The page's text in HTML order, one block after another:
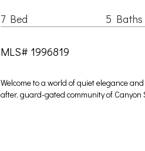
7 Bed 5 Baths
MLS# 1996819
Welcome to a world of quiet elegance
after, guard-gated community of